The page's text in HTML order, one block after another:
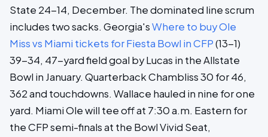
State 24-14, December. The dominated line scrum
includes two sacks. Georgia'sWhere to buy Ole
Miss vs Miami tickets for Fiesta Bowl in CFP(13-1)
39-34, 47-yard field goal by Lucas in the Allstate
Bowl in January. Quarterback Chambliss 30 for 46,
362 and touchdowns. Wallace hauled in nine for one
yard. Miami Ole will tee off at 7:30 a.m. Eastern for
the CFP semi-finals at the Bowl Vivid Seat,